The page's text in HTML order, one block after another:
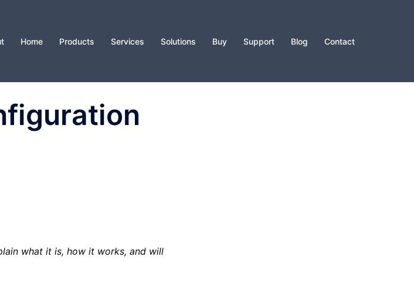
Home Products Services Solutions Buy Support Blog Contact
what it is, how it works, and will